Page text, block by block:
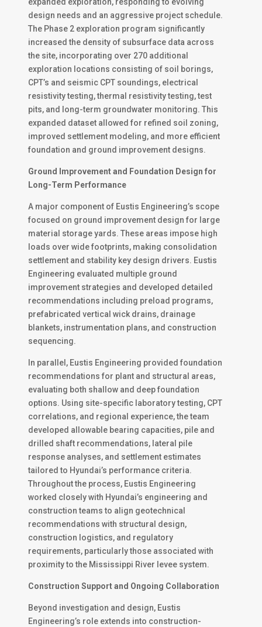
design needs and an aggressive project schedule.
The Phase 2 exploration program significantly
increased the density of subsurface data across
the site, incorporating over 270 additional
exploration locations consisting of soil borings,
CPT’s and seismic CPT soundings, electrical
resistivity testing, thermal resistivity testing, test
pits, and long-term groundwater monitoring. This
expanded dataset allowed for refined soil zoning,
improved settlement modeling, and more efficient
foundation and ground improvement designs.
Ground Improvement and Foundation Design for
Long-Term Performance
A major component of Eustis Engineering’s scope
focused on ground improvement design for large
material storage yards. These areas impose high
loads over wide footprints, making consolidation
settlement and stability key design drivers. Eustis
Engineering evaluated multiple ground
improvement strategies and developed detailed
recommendations including preload programs,
prefabricated vertical wick drains, drainage
blankets, instrumentation plans, and construction
sequencing.
In parallel, Eustis Engineering provided foundation
recommendations for plant and structural areas,
evaluating both shallow and deep foundation
options. Using site-specific laboratory testing, CPT
correlations, and regional experience, the team
developed allowable bearing capacities, pile and
drilled shaft recommendations, lateral pile
response analyses, and settlement estimates
tailored to Hyundai’s performance criteria.
Throughout the process, Eustis Engineering
worked closely with Hyundai’s engineering and
construction teams to align geotechnical
recommendations with structural design,
construction logistics, and regulatory
requirements, particularly those associated with
proximity to the Mississippi River levee system.
Construction Support and Ongoing Collaboration
Beyond investigation and design, Eustis
Engineering’s role extends into construction-